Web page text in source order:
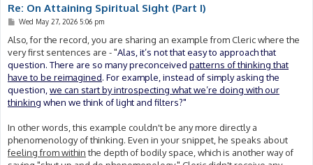
Re: On Attaining Spiritual Sight (Part I)
P
s
Wed May 27, 2026 5:06 pm
Also, for the record, you are sharing an example from Cleric where the
very first sentences are - "Alas, it’s not that easy to approach that
question. There are so many preconceived patterns of thinking that
have to be reimagined. For example, instead of simply asking the
question,we can start by introspecting what we’re doing with our
thinking when we think of light and filters?"
In other words, this example couldn't be any more directly a
phenomenology of thinking. Even in your snippet, he speaks about
feeling from withinthe depth of bodily space, which is another way of